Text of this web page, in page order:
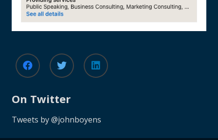
On Twitter
Tweets by @johnboyens